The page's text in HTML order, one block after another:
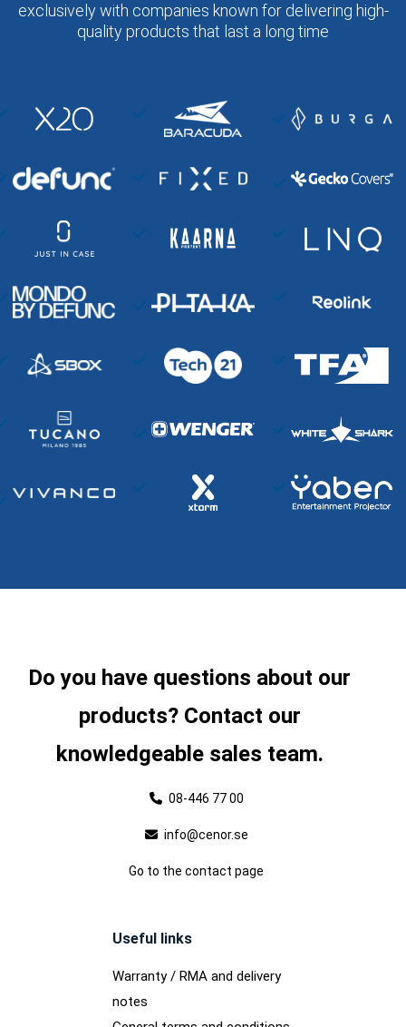
exclusively with companies known for delivering high-
quality products that last a long time
Do you have questions about our
products? Contact our
knowledgeable sales team.
08-446 77 00
info@cenor.se
Go to the contact page
Useful links
Warranty / RMA and delivery
notes